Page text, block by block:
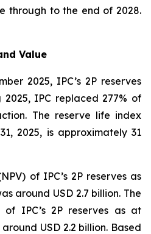
through to the end of 2028.
Value
2025, IPC’s 2P reserves
2025, IPC replaced 277% of
The reserve life index
2025, is approximately 31
of IPC’s 2P reserves as
around USD 2.7 billion. The
IPC’s 2P reserves as at
USD 2.2 billion. Based